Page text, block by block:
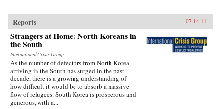
Reports 07.14.11
Strangers at Home: North Koreans in
the South
International Crisis Group
As the number of defectors from North Korea
arriving in the South has surged in the past
decade, there is a growing understanding of
how difficult it would be to absorb a massive
flow of refugees. South Korea is prosperous and
generous, with a...